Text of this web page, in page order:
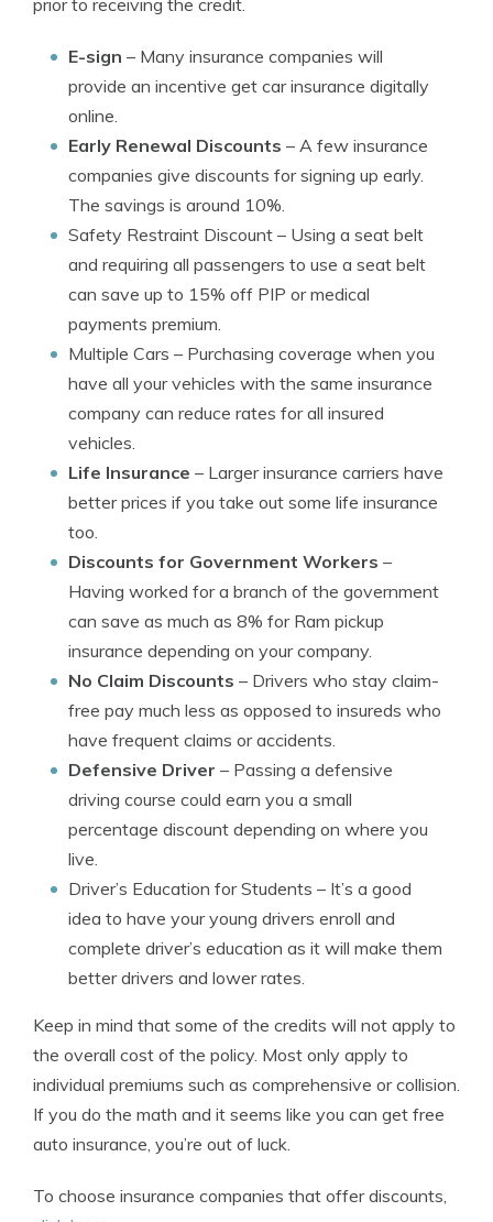
prior to receiving the credit.
E-sign – Many insurance companies will
provide an incentive get car insurance digitally
online.
Early Renewal Discounts – A few insurance
companies give discounts for signing up early.
The savings is around 10%.
Safety Restraint Discount – Using a seat belt
and requiring all passengers to use a seat belt
can save up to 15% off PIP or medical
payments premium.
Multiple Cars – Purchasing coverage when you
have all your vehicles with the same insurance
company can reduce rates for all insured
vehicles.
Life Insurance – Larger insurance carriers have
better prices if you take out some life insurance
too.
Discounts for Government Workers –
Having worked for a branch of the government
can save as much as 8% for Ram pickup
insurance depending on your company.
No Claim Discounts – Drivers who stay claim-
free pay much less as opposed to insureds who
have frequent claims or accidents.
Defensive Driver – Passing a defensive
driving course could earn you a small
percentage discount depending on where you
live.
Driver’s Education for Students – It’s a good
idea to have your young drivers enroll and
complete driver’s education as it will make them
better drivers and lower rates.
Keep in mind that some of the credits will not apply to
the overall cost of the policy. Most only apply to
individual premiums such as comprehensive or collision.
If you do the math and it seems like you can get free
auto insurance, you’re out of luck.
To choose insurance companies that offer discounts,